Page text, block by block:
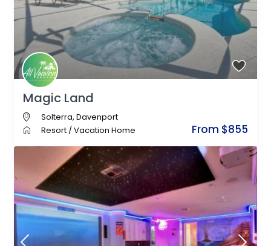
From $855
Magic Land
Solterra,Davenport
Resort /Vacation Home